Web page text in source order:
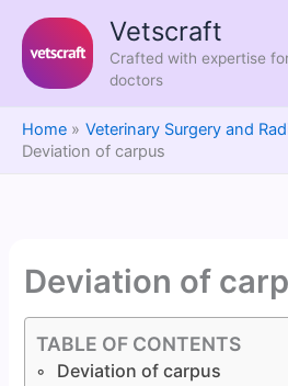
content
Vetscraft
Crafted with expertise
doctors
Home
Veterinary Surgery and
Deviation of carpus
Deviation of
TABLE OF CONTENTS
Deviation of carpus